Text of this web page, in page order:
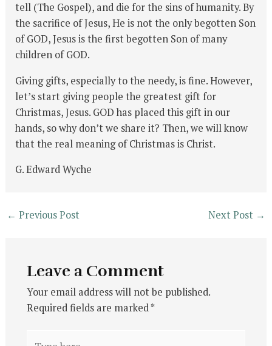
tell (The Gospel), and die for the sins of humanity. By
the sacrifice of Jesus, He is not the only begotten Son
of GOD, Jesus is the first begotten Son of many
children of GOD.
Giving gifts, especially to the needy, is fine. However,
let’s start giving people the greatest gift for
Christmas, Jesus. GOD has placed this gift in our
hands, so why don’t we share it? Then, we will know
that the real meaning of Christmas is Christ.
G. Edward Wyche
← Previous Post Next Post →
Leave a Comment
Your email address will not be published.
Required fields are marked*